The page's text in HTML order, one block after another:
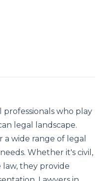
professionals who play
legal landscape.
wide range of legal
Whether it's civil,
law, they provide